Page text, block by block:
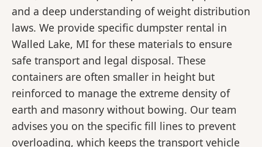
and a deep understanding of weight distribution
laws. We provide specific dumpster rental in
Walled Lake, MI for these materials to ensure
safe transport and legal disposal. These
containers are often smaller in height but
reinforced to manage the extreme density of
earth and masonry without bowing. Our team
advises you on the specific fill lines to prevent
overloading, which keeps the transport vehicle